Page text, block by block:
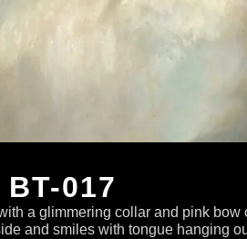
BT-017
a glimmering collar and pink bow
and smiles with tongue hanging